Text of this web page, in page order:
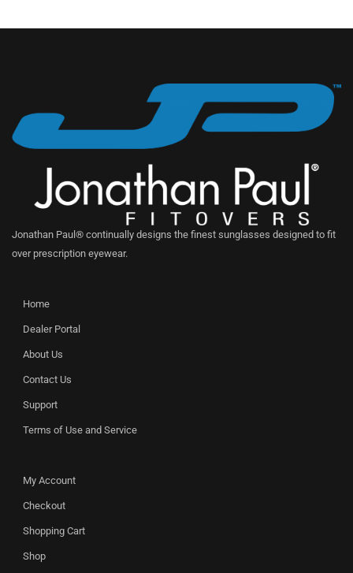
Jonathan Paul® continually designs the finest sunglasses designed to fit
over prescription eyewear.
Home
Dealer Portal
About Us
Contact Us
Support
Terms of Use and Service
My Account
Checkout
Shopping Cart
Shop